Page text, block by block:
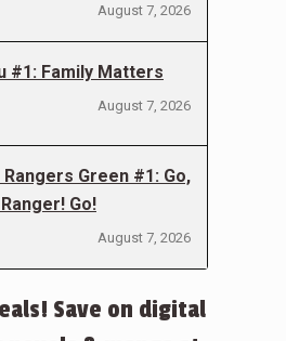
August 7, 2026
#1: Family Matters
August 7, 2026
Green #1: Go,
Go!
August 7, 2026
Save on digital